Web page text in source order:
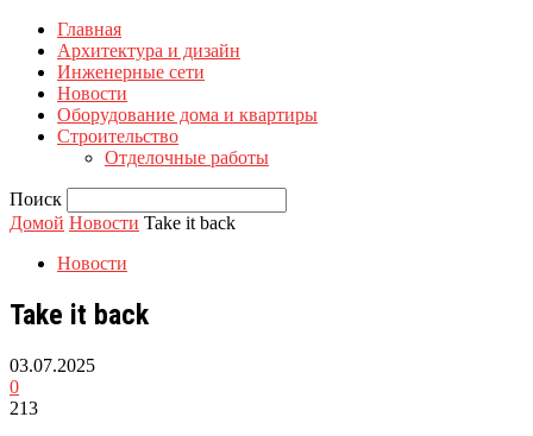
Главная
Архитектура и дизайн
Инженерные сети
Новости
Оборудование дома и квартиры
Строительство
Отделочные работы
Поиск
Домой Новости Take it back
Новости
Take it back
03.07.2025
0
213